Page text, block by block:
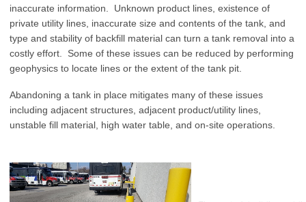
inaccurate information. Unknown product lines, existence of
private utility lines, inaccurate size and contents of the tank, and
type and stability of backfill material can turn a tank removal into a
costly effort. Some of these issues can be reduced by performing
geophysics to locate lines or the extent of the tank pit.
Abandoning a tank in place mitigates many of these issues
including adjacent structures, adjacent product/utility lines,
unstable fill material, high water table, and on-site operations.